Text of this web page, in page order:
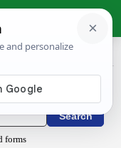
latin
forms